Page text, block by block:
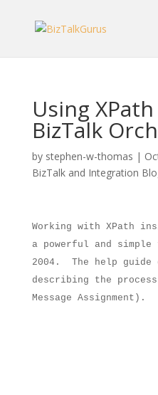
Using
BizTalk
by stephen-w-thomas |
BizTalk and Integration
Working with XPath
a powerful and
2004.
The help guide
describing the
Message Assignment).